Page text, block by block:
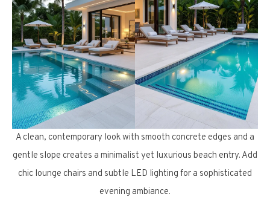
A clean, contemporary look with smooth concrete edges and a
gentle slope creates a minimalist yet luxurious beach entry. Add
chic lounge chairs and subtle LED lighting for a sophisticated
evening ambiance.